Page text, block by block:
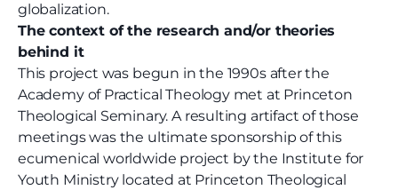
globalization.
The context of the research and/or theories
behind it
This project was begun in the 1990s after the
Academy of Practical Theology met at Princeton
Theological Seminary. A resulting artifact of those
meetings was the ultimate sponsorship of this
ecumenical worldwide project by the Institute for
Youth Ministry located at Princeton Theological